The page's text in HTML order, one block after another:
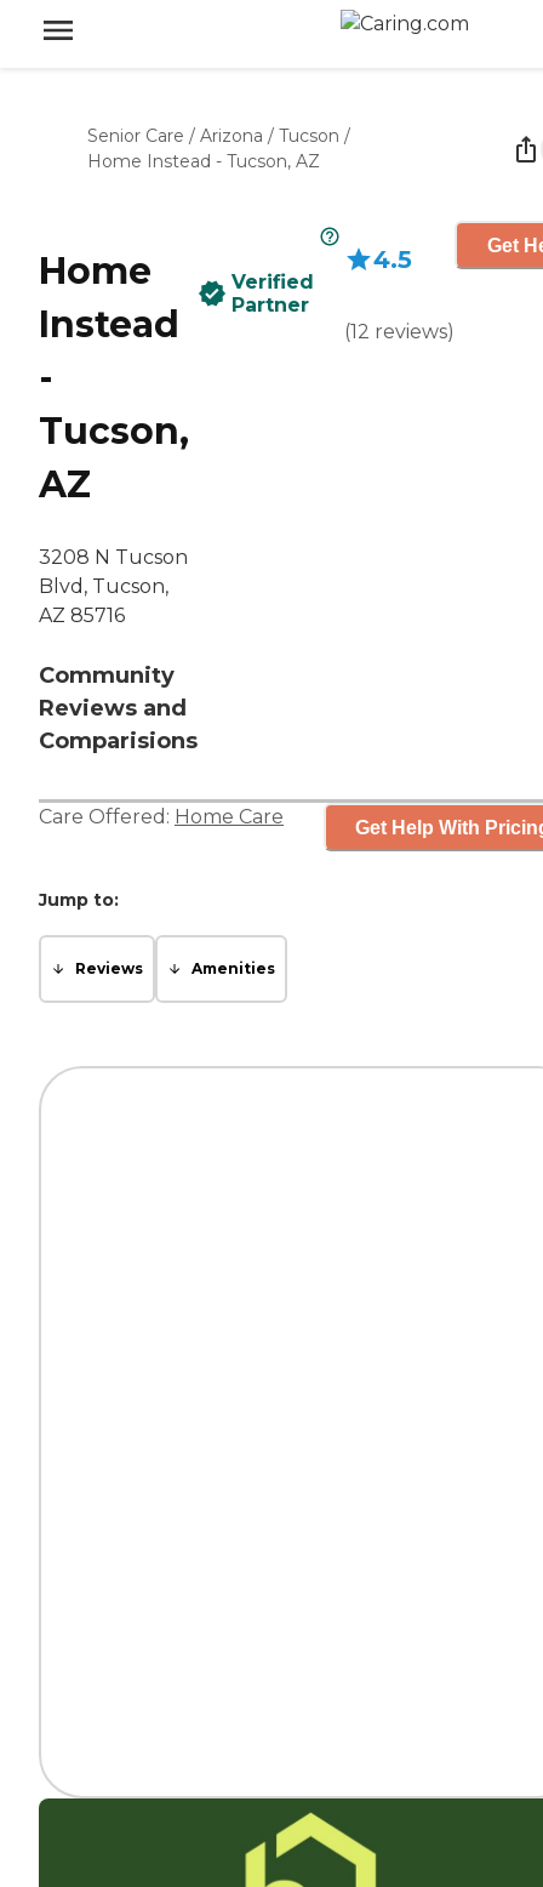
Senior Care / Arizona / Tucson /
Home Instead - Tucson, AZ
Home
Instead
-
Tucson,
AZ
3208 N Tucson
Blvd, Tucson,
AZ 85716
Community
Reviews and
Comparisions
Verified
Partner
4.5
(12 reviews)
Get
Care Offered: Home Care Get Help With
Jump to:
Reviews Amenities